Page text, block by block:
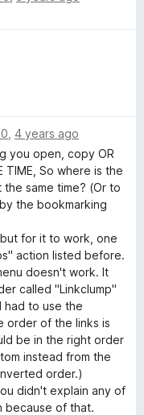
4 years ago
you open, copy OR
TIME, So where is the
the same time? (Or to
the bookmarking
for it to work, one
action listed before.
doesn't work. It
called "Linkclump"
had to use the
order of the links is
be in the right order
instead from the
order.)
didn't explain any of
because of that.